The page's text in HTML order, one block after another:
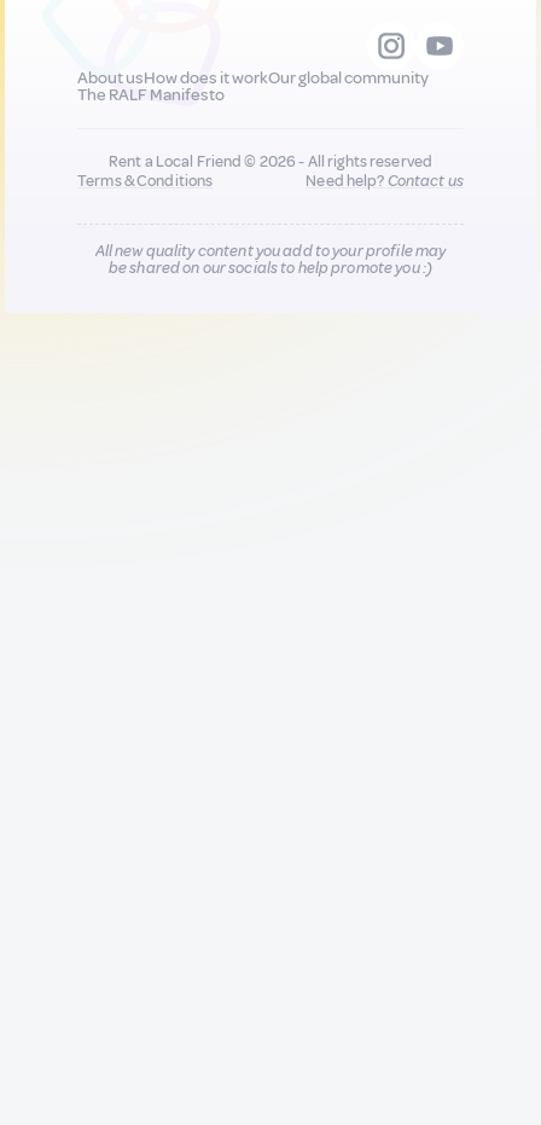
About usHow does it workOur global community
The RALF Manifesto
Rent a Local Friend © 2026 - All rights reserved
Terms & Conditions
Need help?Contact us
All new quality content you add to your profile may
be shared on our socials to help promote you :)